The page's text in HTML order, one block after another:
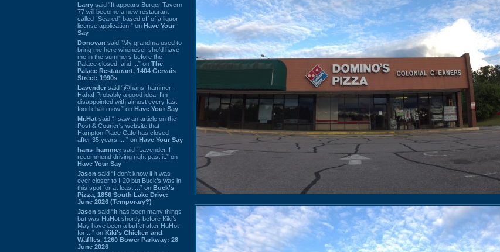
Larry said “It appears Burger Tavern
77 will become a new restaurant
called “Seared” based off of a liquor
license application.” on Have Your
Say
Donovan said “My grandma used to
bring me here whenever she'd have
me in the summers before the
Palace closed, and ...” on The
Palace Restaurant, 1404 Gervais
Street: 1990s
Lavender said “@hans_hammer -
Haha! Probably a good idea. I'm
disappointed with almost every fast
food chain now.” on Have Your Say
Mr.Hat said “I saw an article on the
Post & Courier's website that
Hampton Place Cafe has closed
after 35 years. ...” on Have Your Say
hans_hammer said “Lavender, I
recommend driving right past it.” on
Have Your Say
Jason said “I don’t know if it was
ever closer to I-20 but Buck’s was in
this spot for at least ...” on Buck's
Pizza, 1856 South Lake Drive:
June 2026 (Temporary?)
Jason said “It has been many things
but was HuHot shortly before Kiki’s.
May have been a buffet after HuHot
for ...” on Kiki's Chicken and
Waffles, 1260 Bower Parkway: 28
June 2026